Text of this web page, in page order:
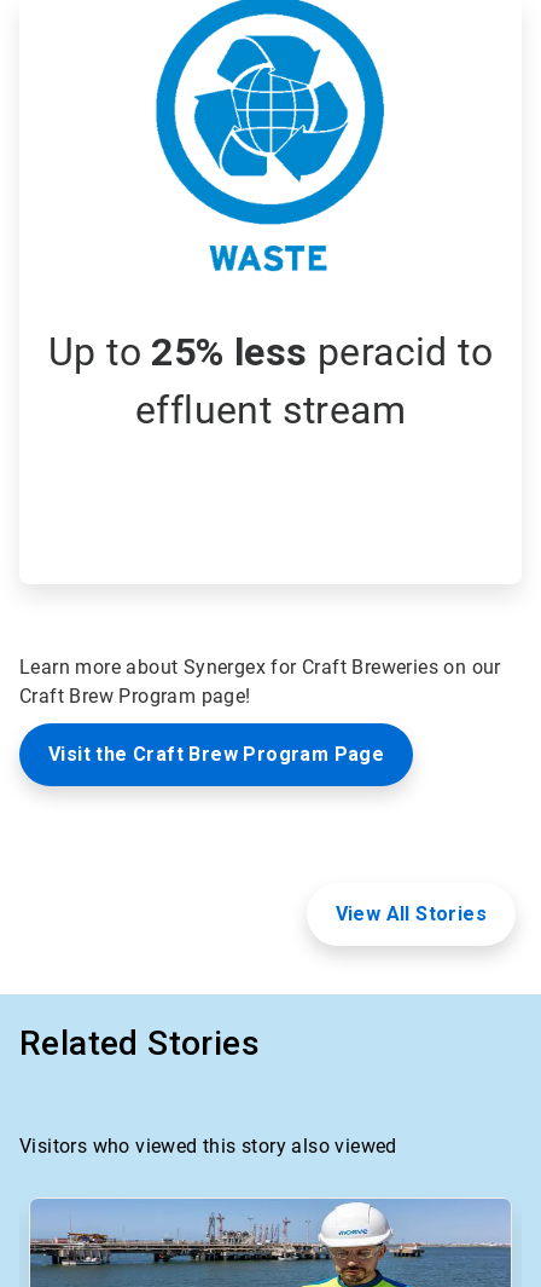
Up to 25% less peracid to
effluent stream
Learn more about Synergex for Craft Breweries on our
Craft Brew Program page!
Visit the Craft Brew Program Page
View All Stories
Related Stories
Visitors who viewed this story also viewed
This
carousel.